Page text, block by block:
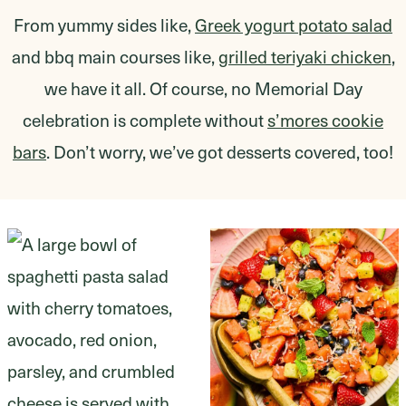
From yummy sides like,Greek yogurt potato salad
and bbq main courses like,grilled teriyaki chicken,
we have it all. Of course, no Memorial Day
celebration is complete withouts’mores cookie
bars. Don’t worry, we’ve got desserts covered, too!